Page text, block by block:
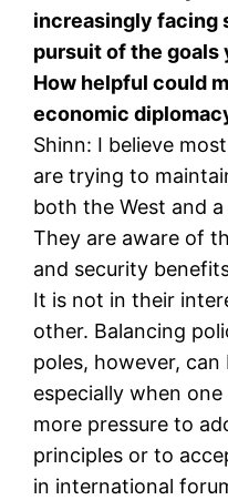
increasingly facing
pursuit of the goals
How helpful could
economic
Shinn: I believe
are trying to
both the West and
They are aware of
and security
It is not in their
other. Balancing
poles, however, can
especially when
more pressure to
principles or to
in international